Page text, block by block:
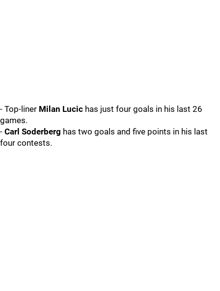
- Top-liner Milan Lucic has just four goals in his last 26
games.
- Carl Soderberg has two goals and five points in his last
four contests.